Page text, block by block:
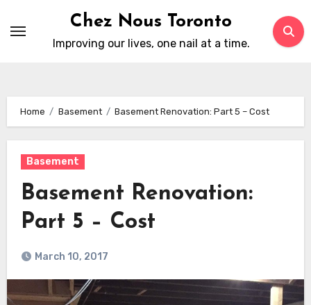
Chez Nous Toronto
Improving our lives, one nail at a time.
Home Basement Basement Renovation: Part 5 – Cost
Basement
Basement Renovation:
Part 5 – Cost
March 10, 2017